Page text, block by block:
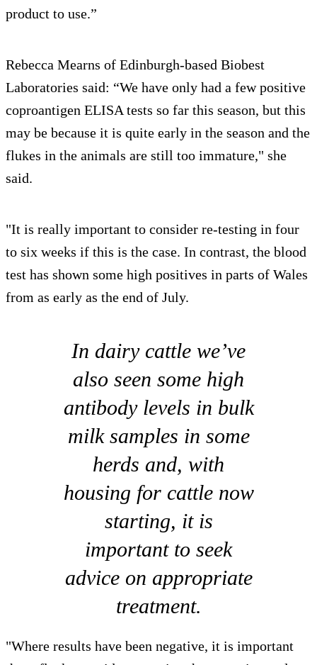
product to use.”
Rebecca Mearns of Edinburgh-based Biobest
Laboratories said: “We have only had a few positive
coproantigen ELISA tests so far this season, but this
may be because it is quite early in the season and the
flukes in the animals are still too immature," she
said.
"It is really important to consider re-testing in four
to six weeks if this is the case. In contrast, the blood
test has shown some high positives in parts of Wales
from as early as the end of July.
In dairy cattle we’ve
also seen some high
antibody levels in bulk
milk samples in some
herds and, with
housing for cattle now
starting, it is
important to seek
advice on appropriate
treatment.
"Where results have been negative, it is important